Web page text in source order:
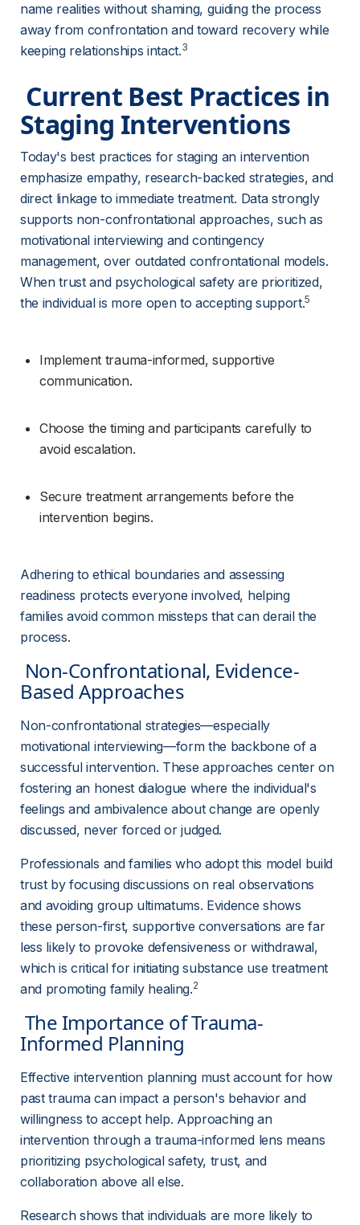
name realities without shaming, guiding the process
away from confrontation and toward recovery while
keeping relationships intact.3
Staging Interventions
Today's best practices for staging an intervention
emphasize empathy, research-backed strategies, and
direct linkage to immediate treatment. Data strongly
supports non-confrontational approaches, such as
motivational interviewing and contingency
management, over outdated confrontational models.
When trust and psychological safety are prioritized,
the individual is more open to accepting support.5
Implement trauma-informed, supportive
communication.
Choose the timing and participants carefully to
avoid escalation.
Secure treatment arrangements before the
intervention begins.
Adhering to ethical boundaries and assessing
readiness protects everyone involved, helping
families avoid common missteps that can derail the
process.
Based Approaches
Non-confrontational strategies—especially
motivational interviewing—form the backbone of a
successful intervention. These approaches center on
fostering an honest dialogue where the individual's
feelings and ambivalence about change are openly
discussed, never forced or judged.
Professionals and families who adopt this model build
trust by focusing discussions on real observations
and avoiding group ultimatums. Evidence shows
these person-first, supportive conversations are far
less likely to provoke defensiveness or withdrawal,
which is critical for initiating substance use treatment
and promoting family healing.2
Informed Planning
Effective intervention planning must account for how
past trauma can impact a person's behavior and
willingness to accept help. Approaching an
intervention through a trauma-informed lens means
prioritizing psychological safety, trust, and
collaboration above all else.
Research shows that individuals are more likely to